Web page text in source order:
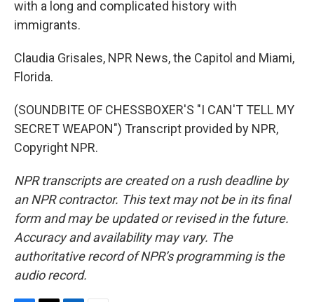
with a long and complicated history with
immigrants.
Claudia Grisales, NPR News, the Capitol and Miami,
Florida.
(SOUNDBITE OF CHESSBOXER'S "I CAN'T TELL MY
SECRET WEAPON") Transcript provided by NPR,
Copyright NPR.
NPR transcripts are created on a rush deadline by
an NPR contractor. This text may not be in its final
form and may be updated or revised in the future.
Accuracy and availability may vary. The
authoritative record of NPR’s programming is the
audio record.